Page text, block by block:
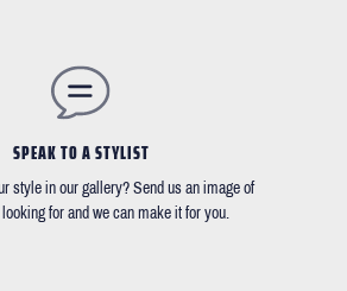
SPEAK TO A STYLIST
style in our gallery? Send us an image of
for and we can make it for you.